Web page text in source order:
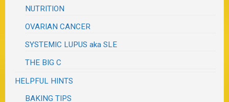
NUTRITION
OVARIAN CANCER
SYSTEMIC LUPUS aka SLE
THE BIG C
HELPFUL HINTS
BAKING TIPS